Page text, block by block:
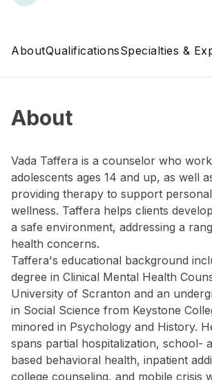
AboutQualificationsSpecialties &
About
Vada Taffera is a counselor who
adolescents ages 14 and up, as well
providing therapy to support
wellness. Taffera helps clients
a safe environment, addressing a
health concerns.
Taffera's educational background
degree in Clinical Mental Health
University of Scranton and an
in Social Science from Keystone
minored in Psychology and History.
spans partial hospitalization, school-
based behavioral health, inpatient
college counseling, and mobile crisis